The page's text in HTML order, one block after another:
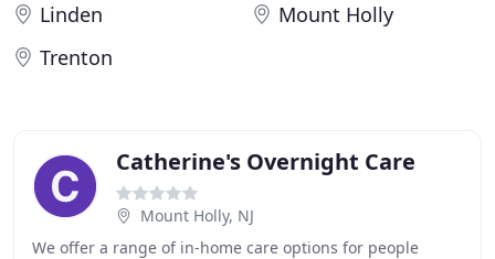
Linden
Mount Holly
Trenton
Catherine's Overnight Care
Mount Holly, NJ
We offer a range of in-home care options for people